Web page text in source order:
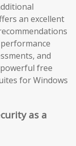
an excellent
and
free
for Windows
as a